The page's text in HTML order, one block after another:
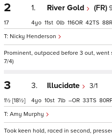
2
17
1. River Gold (FR)
Nicky Henderson
4 11 0 116 42 88
Prominent, outpaced before 3 out,
7/4)
3
1½ [18½]
3. Illucidate 3/1
Amy Murphy
4 10 7 – 33 80
Took keen hold, raced in second,